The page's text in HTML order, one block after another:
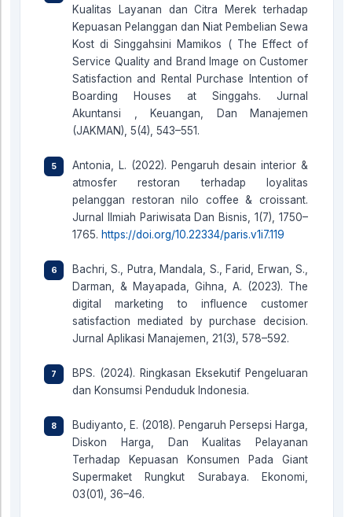
Kualitas Layanan dan Citra Merek terhadap
Kepuasan Pelanggan dan Niat Pembelian Sewa
Kost di Singgahsini Mamikos ( The Effect of
Service Quality and Brand Image on Customer
Satisfaction and Rental Purchase Intention of
Boarding Houses at Singgahs. Jurnal
Akuntansi , Keuangan, Dan Manajemen
(JAKMAN), 5(4), 543–551.
Antonia, L. (2022). Pengaruh desain interior &
atmosfer restoran terhadap loyalitas
pelanggan restoran nilo coffee & croissant.
Jurnal Ilmiah Pariwisata Dan Bisnis, 1(7), 1750–
1765. https://doi.org/10.22334/paris.v1i7.119
Bachri, S., Putra, Mandala, S., Farid, Erwan, S.,
Darman, & Mayapada, Gihna, A. (2023). The
digital marketing to influence customer
satisfaction mediated by purchase decision.
Jurnal Aplikasi Manajemen, 21(3), 578–592.
BPS. (2024). Ringkasan Eksekutif Pengeluaran
dan Konsumsi Penduduk Indonesia.
Budiyanto, E. (2018). Pengaruh Persepsi Harga,
Diskon Harga, Dan Kualitas Pelayanan
Terhadap Kepuasan Konsumen Pada Giant
Supermaket Rungkut Surabaya. Ekonomi,
03(01), 36–46.